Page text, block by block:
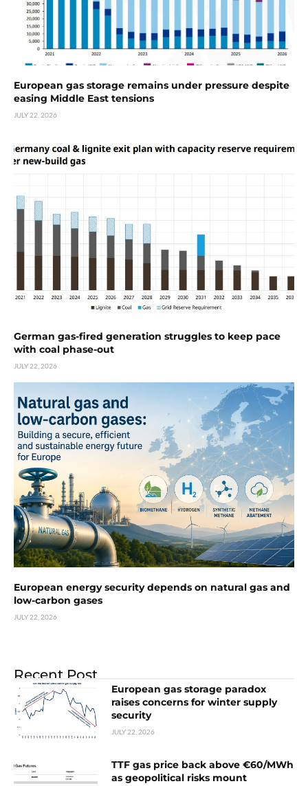
European gas storage remains under pressure despite
easing Middle East tensions
JULY 22, 2026
German gas-fired generation struggles to keep pace
with coal phase-out
JULY 22, 2026
European energy security depends on natural gas and
low-carbon gases
JULY 22, 2026
Recent Post
European gas storage paradox
raises concerns for winter supply
security
JULY 22, 2026
TTF gas price back above €60/MWh
as geopolitical risks mount